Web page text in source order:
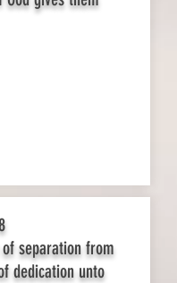
separation from
dedication unto